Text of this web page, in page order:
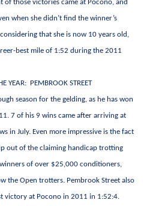
of those victories came at Pocono, and
when she didn’t find the winner’s
that she is now 10 years old,
best mile of 1:52 during the 2011
YEAR: PEMBROOK STREET
season for the gelding, as he has won
7 of his 9 wins came after arriving at
in July. Even more impressive is the fact
out of the claiming handicap trotting
of over $25,000 conditioners,
the Open trotters. Pembrook Street also
victory at Pocono in 2011 in 1:52:4.